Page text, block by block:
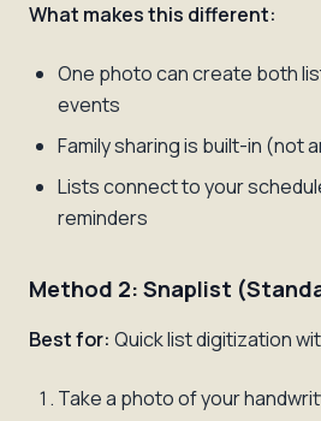
What makes this different:
One photo can create both
events
Family sharing is built-in (not
Lists connect to your
reminders
Method 2: Snaplist
Best for: Quick list digitization
Take a photo of your